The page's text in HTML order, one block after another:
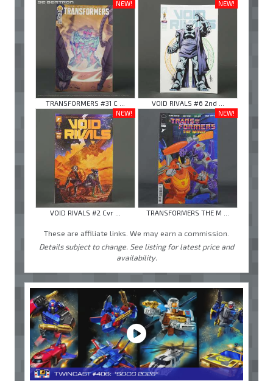
NEW!
TRANSFORMERS #31 C ...
NEW!
VOID RIVALS #6 2nd ...
NEW!
VOID RIVALS #2 Cvr ...
NEW!
TRANSFORMERS THE M ...
These are affiliate links. We may earn a commission.
Details subject to change. See listing for latest price and
availability.